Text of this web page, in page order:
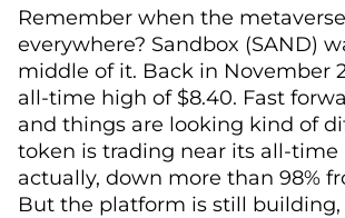
Remember when the
everywhere? Sandbox (SAND)
middle of it. Back in November
all-time high of $8.40. Fast
and things are looking kind of
token is trading near its all-time
actually, down more than 98%
But the platform is still